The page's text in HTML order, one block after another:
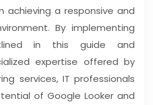
a responsive and
By implementing
in this guide and
expertise offered by
services, IT professionals
of Google Looker and